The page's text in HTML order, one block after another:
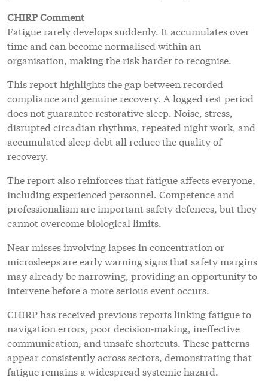
CHIRP Comment
Fatigue rarely develops suddenly. It accumulates over
time and can become normalised within an
organisation, making the risk harder to recognise.
This report highlights the gap between recorded
compliance and genuine recovery. A logged rest period
does not guarantee restorative sleep. Noise, stress,
disrupted circadian rhythms, repeated night work, and
accumulated sleep debt all reduce the quality of
recovery.
The report also reinforces that fatigue affects everyone,
including experienced personnel. Competence and
professionalism are important safety defences, but they
cannot overcome biological limits.
Near misses involving lapses in concentration or
microsleeps are early warning signs that safety margins
may already be narrowing, providing an opportunity to
intervene before a more serious event occurs.
CHIRP has received previous reports linking fatigue to
navigation errors, poor decision‑making, ineffective
communication, and unsafe shortcuts. These patterns
appear consistently across sectors, demonstrating that
fatigue remains a widespread systemic hazard.